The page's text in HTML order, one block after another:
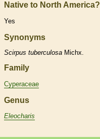
Native to North America?
Yes
Synonyms
Scirpus tuberculosa Michx.
Family
Cyperaceae
Genus
Eleocharis